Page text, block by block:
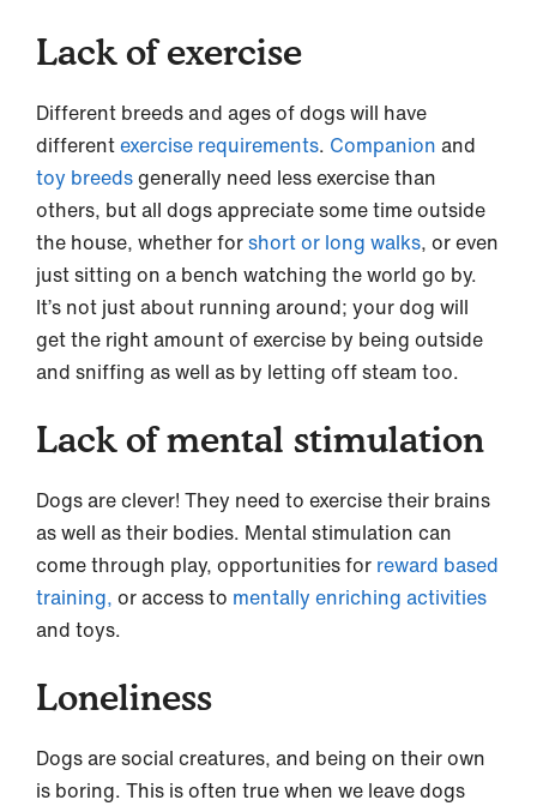
Lack of exercise
Different breeds and ages of dogs will have
differentexercise requirements. Companion and
toy breedsgenerally need less exercise than
others, but all dogs appreciate some time outside
the house, whether forshort or long walks, or even
just sitting on a bench watching the world go by.
It’s not just about running around; your dog will
get the right amount of exercise by being outside
and sniffing as well as by letting off steam too.
Lack of mental stimulation
Dogs are clever! They need to exercise their brains
as well as their bodies. Mental stimulation can
come through play, opportunities for reward based
training, or access to mentally enriching activities
and toys.
Loneliness
Dogs are social creatures, and being on their own
is boring. This is often true when we leave dogs